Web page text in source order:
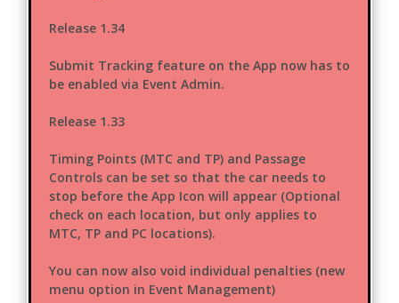
Release 1.34
Submit Tracking feature on the App now has to
be enabled via Event Admin.
Release 1.33
Timing Points (MTC and TP) and Passage
Controls can be set so that the car needs to
stop before the App Icon will appear (Optional
check on each location, but only applies to
MTC, TP and PC locations).
You can now also void individual penalties (new
menu option in Event Management)